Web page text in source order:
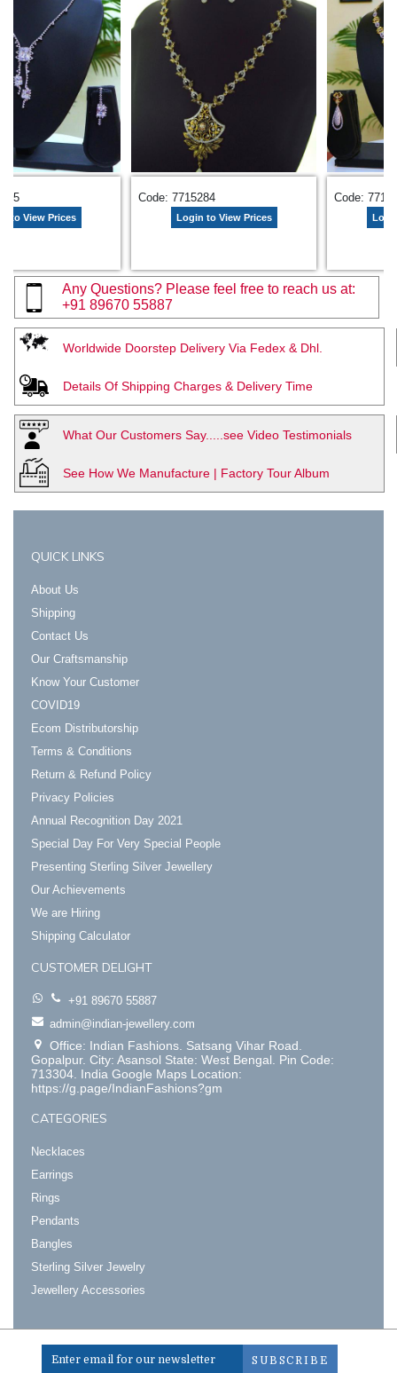
to View Prices
Code: 7715284
Login to View Prices
Code:
Any Questions? Please feel free to reach us at:
+91 89670 55887
Worldwide Doorstep Delivery Via Fedex & Dhl.
Details Of Shipping Charges & Delivery Time
What Our Customers Say.....see Video Testimonials
See How We Manufacture | Factory Tour Album
QUICK LINKS
About Us
Shipping
Contact Us
Our Craftsmanship
Know Your Customer
COVID19
Ecom Distributorship
Terms & Conditions
Return & Refund Policy
Privacy Policies
Annual Recognition Day 2021
Special Day For Very Special People
Presenting Sterling Silver Jewellery
Our Achievements
We are Hiring
Shipping Calculator
CUSTOMER DELIGHT
+91 89670 55887
admin@indian-jewellery.com
Office: Indian Fashions. Satsang Vihar Road.
Gopalpur. City: Asansol State: West Bengal. Pin Code:
713304. India Google Maps Location:
https://g.page/IndianFashions?gm
CATEGORIES
Necklaces
Earrings
Rings
Pendants
Bangles
Sterling Silver Jewelry
Jewellery Accessories